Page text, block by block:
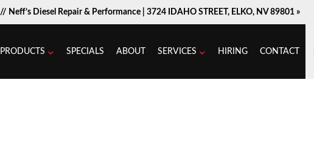
// Neff’s Diesel Repair & Performance | 3724 IDAHO STREET, ELKO, NV 89801 »
PRODUCTS SPECIALS ABOUT SERVICES HIRING CONTACT